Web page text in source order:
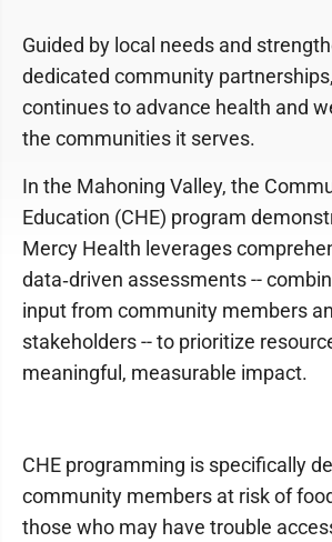
Guided by local needs and
dedicated community
continues to advance health and
the communities it serves.
In the Mahoning Valley, the
Education (CHE) program
Mercy Health leverages
data‑driven assessments --
input from community members
stakeholders -- to prioritize
meaningful, measurable impact.
CHE programming is specifically
community members at risk of
those who may have trouble